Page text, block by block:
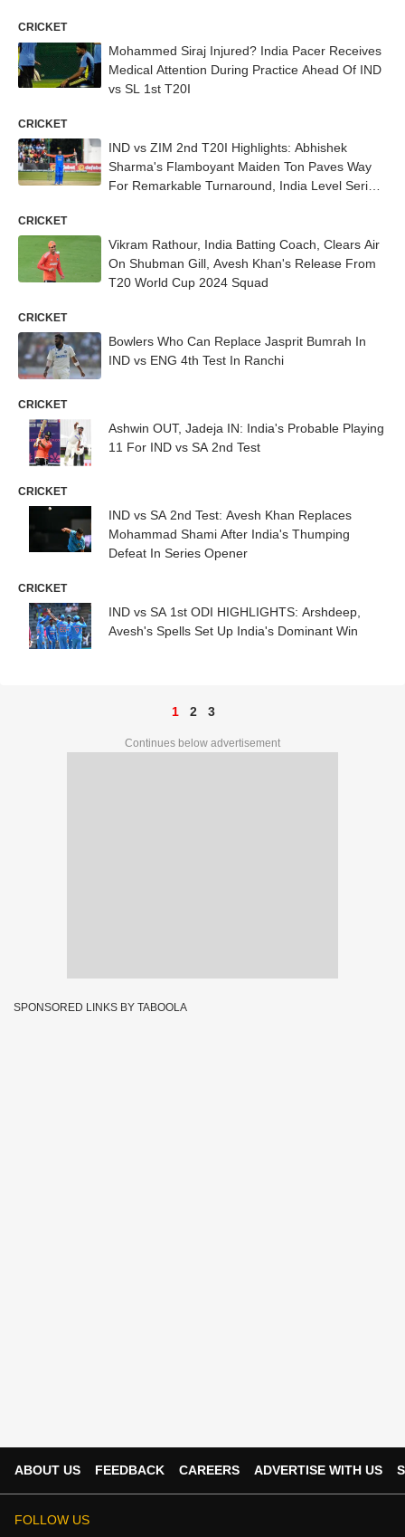
CRICKET
Mohammed Siraj Injured? India Pacer Receives
Medical Attention During Practice Ahead Of IND
vs SL 1st T20I
CRICKET
IND vs ZIM 2nd T20I Highlights: Abhishek
Sharma's Flamboyant Maiden Ton Paves Way
For Remarkable Turnaround, India Level Series
CRICKET
Vikram Rathour, India Batting Coach, Clears Air
On Shubman Gill, Avesh Khan's Release From
T20 World Cup 2024 Squad
CRICKET
Bowlers Who Can Replace Jasprit Bumrah In
IND vs ENG 4th Test In Ranchi
CRICKET
Ashwin OUT, Jadeja IN: India's Probable Playing
11 For IND vs SA 2nd Test
CRICKET
IND vs SA 2nd Test: Avesh Khan Replaces
Mohammad Shami After India's Thumping
Defeat In Series Opener
CRICKET
IND vs SA 1st ODI HIGHLIGHTS: Arshdeep,
Avesh's Spells Set Up India's Dominant Win
1 2 3
Continues below advertisement
SPONSORED LINKS BY TABOOLA
ABOUT US FEEDBACK CAREERS ADVERTISE WITH US
FOLLOW US